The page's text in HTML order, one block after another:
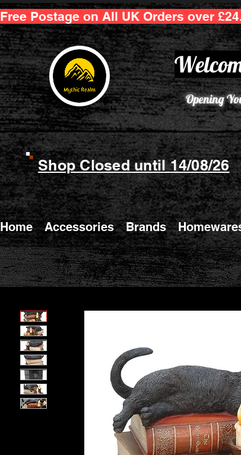
Free Postage on All UK Orders over
Opening
Shop Closed until 14/08/26
Home Accessories Brands